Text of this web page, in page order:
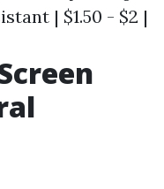
| $1.50 - $2 |